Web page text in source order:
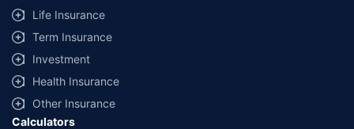
Life Insurance
Term Insurance
Investment
Health Insurance
Other Insurance
Calculators